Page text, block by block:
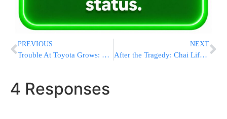
PREVIOUS
Trouble At Toyota Grows: Transportation Secretary Says Stop Driving Recalled Toyota’s; Now Problems With Prius Hybrid’s
NEXT
After the Tragedy: Chai Lifeline Helps the Children of Mexico City Heal
4 Responses